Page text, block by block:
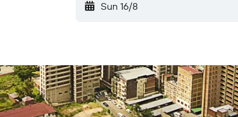
Sun 16/8